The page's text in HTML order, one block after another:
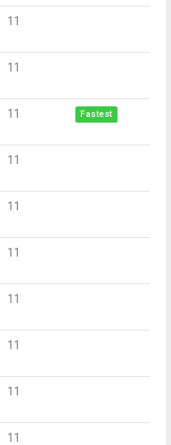
11
11
11 Fastest
11
11
11
11
11
11
11